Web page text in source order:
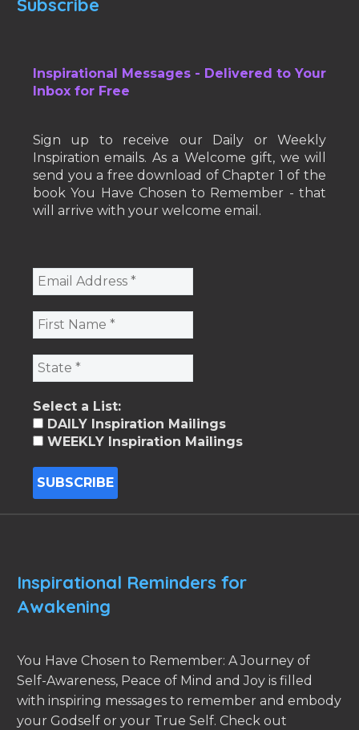
Subscribe
Inspirational Messages - Delivered to Your
Inbox for Free
Sign up to receive our Daily or Weekly
Inspiration emails. As a Welcome gift, we will
send you a free download of Chapter 1 of the
book You Have Chosen to Remember - that
will arrive with your welcome email.
Select a List:
DAILY Inspiration Mailings
WEEKLY Inspiration Mailings
Inspirational Reminders for
Awakening
You Have Chosen to Remember: A Journey of
Self-Awareness, Peace of Mind and Joy is filled
with inspiring messages to remember and embody
your Godself or your True Self. Check out